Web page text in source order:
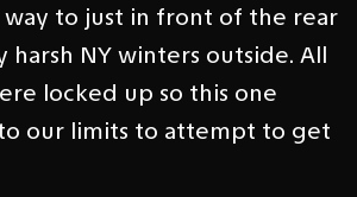
to just in front of the rear
harsh NY winters outside. All
locked up so this one
our limits to attempt to get